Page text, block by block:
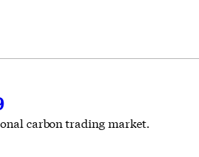
carbon trading market.